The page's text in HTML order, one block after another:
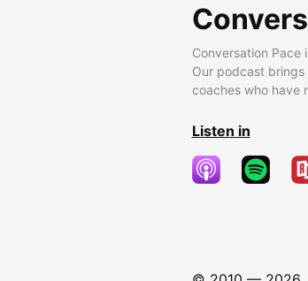
Conversation Pace
Our podcast
coaches who have
Listen in